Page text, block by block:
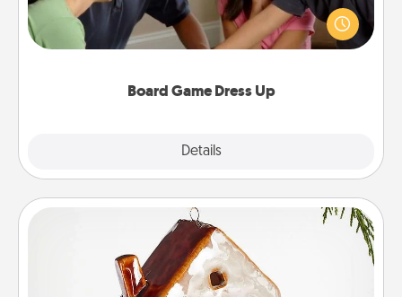
Board Game Dress Up
Details
families. Break away from the norm and try
something different. For example, the next time you
have a game night of CLUE®, have each person
Cabin Ornament